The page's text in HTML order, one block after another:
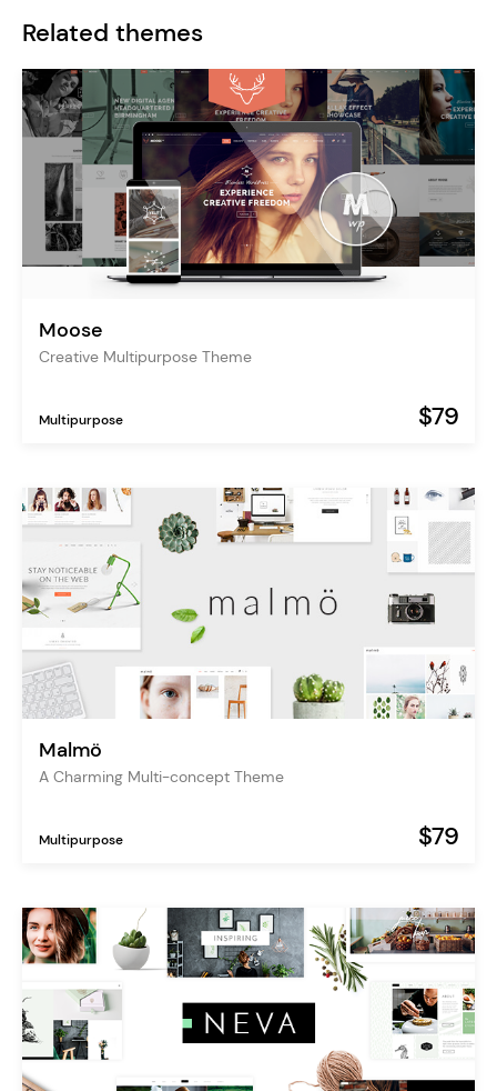
Related themes
Moose
Creative Multipurpose Theme
Multipurpose $79
Malmö
A Charming Multi-concept Theme
Multipurpose $79